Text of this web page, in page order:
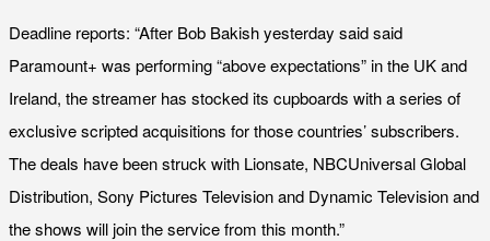
Deadline reports: “After Bob Bakish yesterday said said
Paramount+ was performing “above expectations” in the UK and
Ireland, the streamer has stocked its cupboards with a series of
exclusive scripted acquisitions for those countries’ subscribers.
The deals have been struck with Lionsate, NBCUniversal Global
Distribution, Sony Pictures Television and Dynamic Television and
the shows will join the service from this month.”